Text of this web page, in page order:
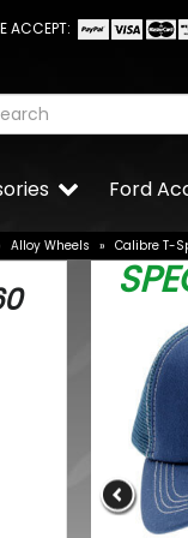
ACCEPT:
Ford
Alloy Wheels » Calibre T-